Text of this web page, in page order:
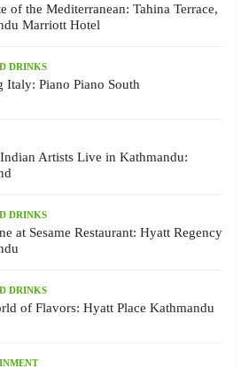
of the Mediterranean: Tahina Terrace,
Marriott Hotel
DRINKS
Italy: Piano Piano South
Artists Live in Kathmandu:
DRINKS
at Sesame Restaurant: Hyatt Regency
DRINKS
of Flavors: Hyatt Place Kathmandu